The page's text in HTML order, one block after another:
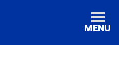
MENU